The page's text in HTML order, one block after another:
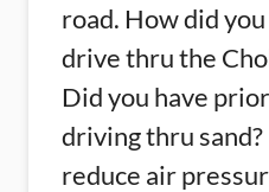
road. How did
drive thru the
Did you have
driving thru
reduce air